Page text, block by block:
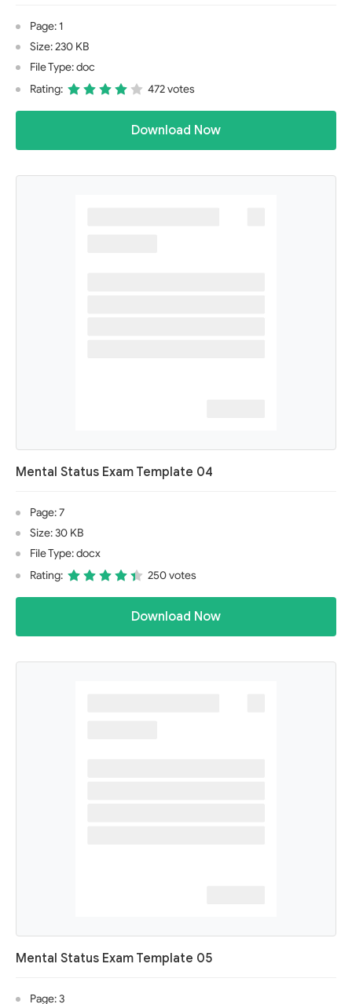
Page: 1
Size: 230 KB
File Type: doc
Rating:
472 votes
Download Now
Mental Status Exam Template 04
Page: 7
Size: 30 KB
File Type: docx
Rating:
250 votes
Download Now
Mental Status Exam Template 05
Page: 3